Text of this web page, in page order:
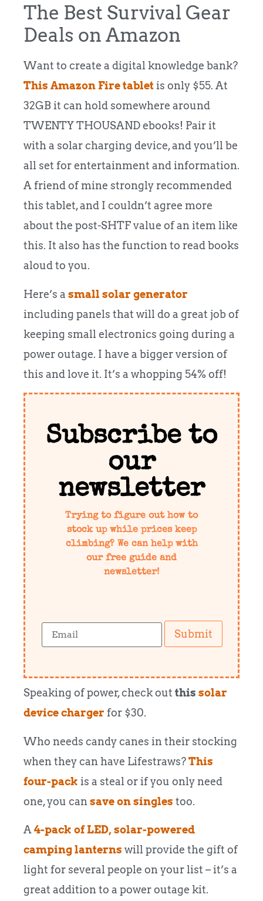
The Best Survival Gear
Deals on Amazon
Want to create a digital knowledge bank?
This Amazon Fire tabletis only $55. At
32GB it can hold somewhere around
TWENTY THOUSAND ebooks! Pair it
with a solar charging device, and you’ll be
all set for entertainment and information.
A friend of mine strongly recommended
this tablet, and I couldn’t agree more
about the post-SHTF value of an item like
this. It also has the function to read books
aloud to you.
Here’s a small solar generator
including panels that will do a great job of
keeping small electronics going during a
power outage. I have a bigger version of
this and love it. It’s a whopping 54% off!
Subscribe to
our
newsletter
Trying to figure out how to
stock up while prices keep
climbing? We can help with
our free guide and
newsletter!
Submit
Speaking of power, check out this solar
device charger for $30.
Who needs candy canes in their stocking
when they can have Lifestraws?This
four-pack is a steal or if you only need
one, you can save on singles too.
A4-pack of LED, solar-powered
camping lanterns will provide the gift of
light for several people on your list – it’s a
great addition to a power outage kit.